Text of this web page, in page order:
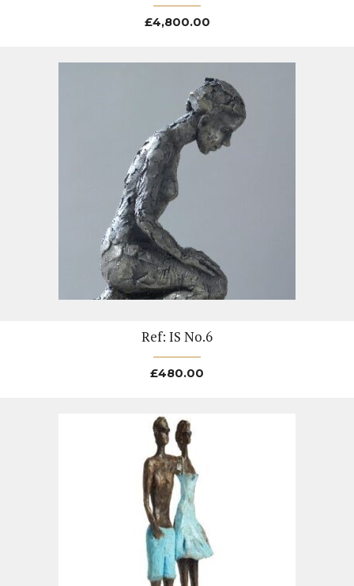
£4,800.00
Ref: IS No.6
£480.00